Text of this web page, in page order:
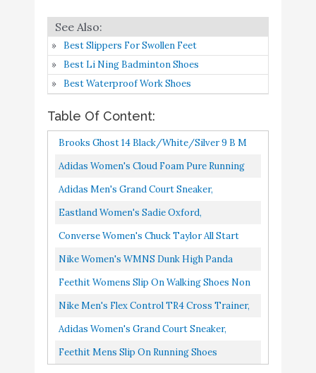
10
Running Shoes
Breathable Lightweight
Comfortable Fashion Non
Black White
8.2
Best Slippers For Swollen Feet
Best Li Ning Badminton Shoes
Best Waterproof Work Shoes
Table Of Content:
Brooks Ghost 14 Black/White/Silver 9 B M
Adidas Women's Cloud Foam Pure Running
Shoe, Black/Black/White, 8.5 US
Adidas Men's Grand Court Sneaker,
White/Black/White, 8.5 US
Eastland Women's Sadie Oxford,
Black/White, 9 M US
Converse Women's Chuck Taylor All Start
Lift Hightop Sneakers, White/Black/White,
Nike Women's WMNS Dunk High Panda
2021", Black/White, 8W
Feethit Womens Slip On Walking Shoes Non
Slip Running Shoes Breathable Lightweight
Nike Men's Flex Control TR4 Cross Trainer,
Black/White-Dark Smoke Grey-Smoke Grey,
Adidas Women's Grand Court Sneaker,
White/Black/White, 6.5 US F36483
Feethit Mens Slip On Running Shoes